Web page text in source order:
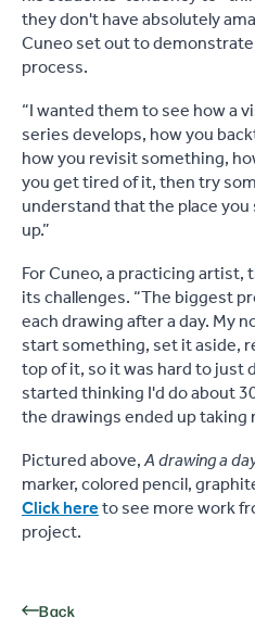
they don't have absolutely
Cuneo set out to
process.
“I wanted them to see how a
series develops, how you
how you revisit something,
you get tired of it, then try
understand that the place
up.”
For Cuneo, a practicing
its challenges. “The biggest
each drawing after a day. My
start something, set it aside,
top of it, so it was hard to just
started thinking I'd do about
the drawings ended up taking
Pictured above,A drawing a
marker, colored pencil,
Click hereto see more work
project.
Back